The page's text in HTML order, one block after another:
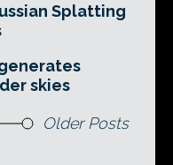
Splatting
skies
Older Posts